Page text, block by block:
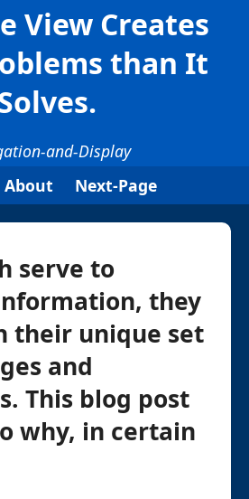
View Creates
than It
and-Display
About Next-Page
serve to
they
their unique set
and
This blog post
why, in certain